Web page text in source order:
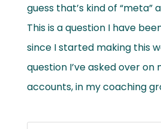
guess that’s kind of “meta”
This is a question I have
since I started making this
question I’ve asked over on
accounts, in my coaching